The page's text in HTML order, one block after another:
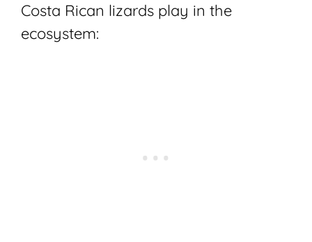
Costa Rican lizards play in the
ecosystem: